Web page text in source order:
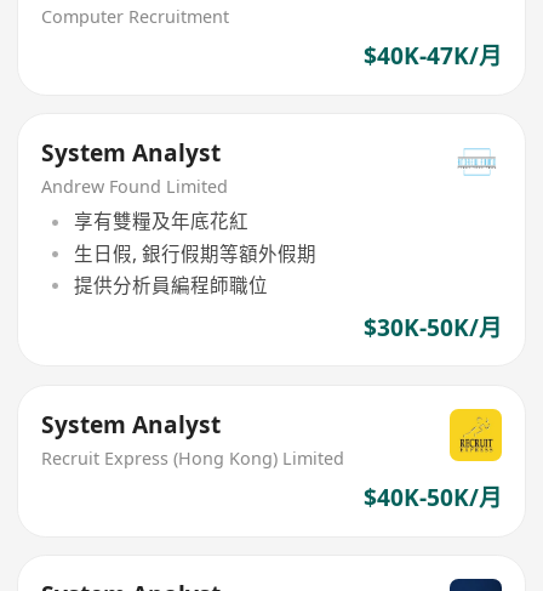
Computer Recruitment
$40K-47K/月
System Analyst
Andrew Found Limited
享有雙糧及年底花紅
生日假, 銀行假期等額外假期
提供分析員編程師職位
$30K-50K/月
System Analyst
Recruit Express (Hong Kong) Limited
$40K-50K/月